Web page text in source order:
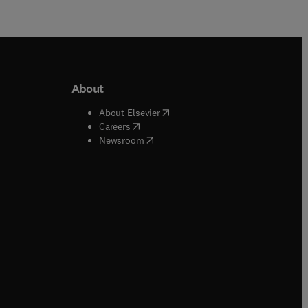
window
window
About
About Elsevier( opens in new tab/window
Careers( opens in new tab/window
Newsroom( opens in new tab/window